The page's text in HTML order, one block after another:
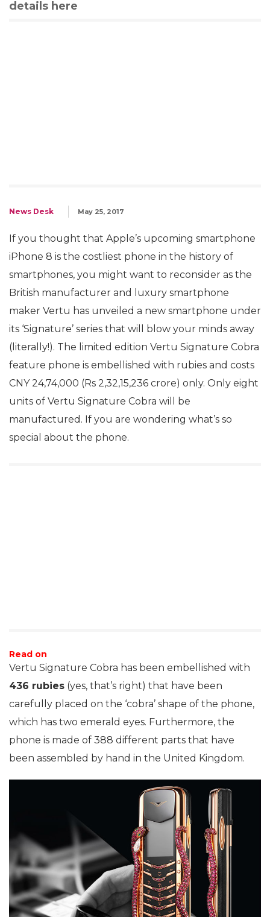
details here
News Desk May 25, 2017
If you thought that Apple’s upcoming smartphone
iPhone 8 is the costliest phone in the history of
smartphones, you might want to reconsider as the
British manufacturer and luxury smartphone
maker Vertu has unveiled a new smartphone under
its ‘Signature’ series that will blow your minds away
(literally!). The limited edition Vertu Signature Cobra
feature phone is embellished with rubies and costs
CNY 24,74,000 (Rs 2,32,15,236 crore) only. Only eight
units of Vertu Signature Cobra will be
manufactured. If you are wondering what’s so
special about the phone.
Read on
Vertu Signature Cobra has been embellished with
436 rubies (yes, that’s right) that have been
carefully placed on the ‘cobra’ shape of the phone,
which has two emerald eyes. Furthermore, the
phone is made of 388 different parts that have
been assembled by hand in the United Kingdom.